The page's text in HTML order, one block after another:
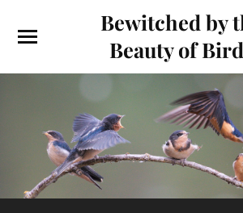
Bewitched by
Beauty of